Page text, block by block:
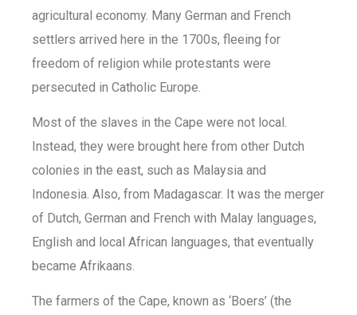
agricultural economy. Many German and French
settlers arrived here in the 1700s, fleeing for
freedom of religion while protestants were
persecuted in Catholic Europe.
Most of the slaves in the Cape were not local.
Instead, they were brought here from other Dutch
colonies in the east, such as Malaysia and
Indonesia. Also, from Madagascar. It was the merger
of Dutch, German and French with Malay languages,
English and local African languages, that eventually
became Afrikaans.
The farmers of the Cape, known as ‘Boers’ (the